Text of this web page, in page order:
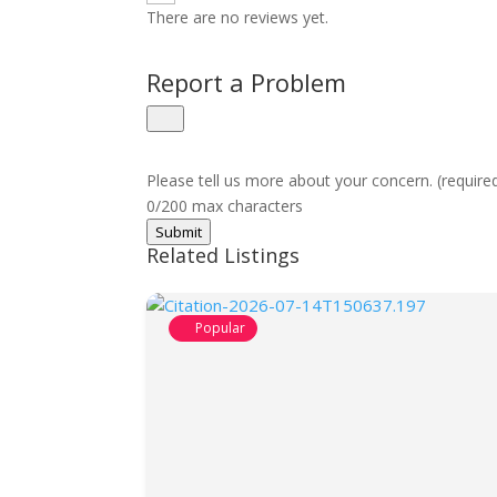
There are no reviews yet.
Report a Problem
Please tell us more about your concern.
0/200 max characters
Submit
Related Listings
Popular